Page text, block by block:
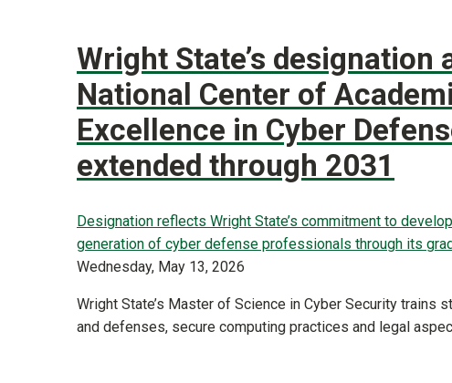
Wright State’s designation
National Center of
Excellence in Cyber
extended through 2031
Designation reflects Wright State’s commitment to
generation of cyber defense professionals through its
Wednesday, May 13, 2026
Wright State’s Master of Science in Cyber Security trains
and defenses, secure computing practices and legal